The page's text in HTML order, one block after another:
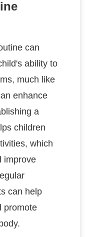
can
ability to
much like
enhance
a
children
which
improve
can help
promote